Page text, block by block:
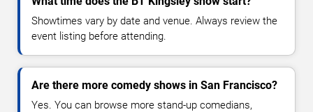
Showtimes vary by date and venue. Always review the
event listing before attending.
Are there more comedy shows in San Francisco?
Yes. You can browse more stand-up comedians,